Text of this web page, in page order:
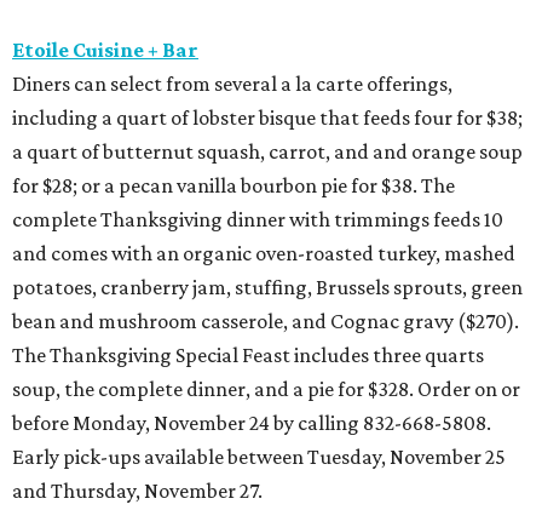
Etoile Cuisine + Bar
Diners can select from several a la carte offerings,
including a quart of lobster bisque that feeds four for $38;
a quart of butternut squash, carrot, and and orange soup
for $28; or a pecan vanilla bourbon pie for $38. The
complete Thanksgiving dinner with trimmings feeds 10
and comes with an organic oven-roasted turkey, mashed
potatoes, cranberry jam, stuffing, Brussels sprouts, green
bean and mushroom casserole, and Cognac gravy ($270).
The Thanksgiving Special Feast includes three quarts
soup, the complete dinner, and a pie for $328. Order on or
before Monday, November 24 by calling 832-668-5808.
Early pick-ups available between Tuesday, November 25
and Thursday, November 27.